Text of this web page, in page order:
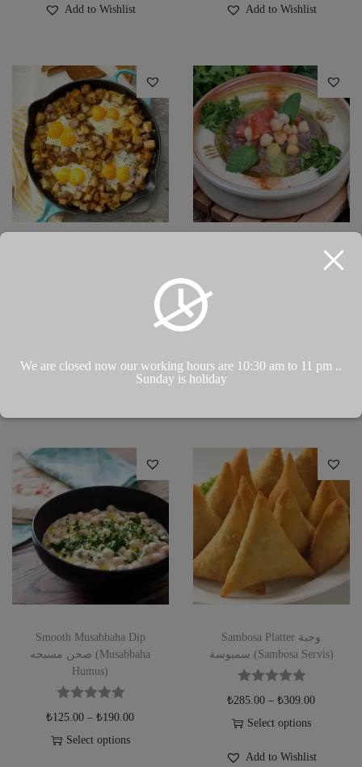
Add to Wishlist Add to Wishlist
Add to Wishlist
Smooth Musabbaha Dip
صحن مسبحه (Musabbaha
Humus)
₺125.00 –₺190.00
Select options
Sambosa Platter وجبة
سمبوسة (Sambosa Servis)
₺285.00 –₺309.00
Select options
Add to Wishlist
We are closed now our working hours are 10:30 am to 11 pm ..
Sunday is holiday